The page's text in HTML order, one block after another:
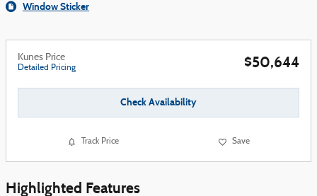
Window Sticker
Kunes Price
Detailed Pricing $50,644
Check Availability
Track Price Save
Highlighted Features